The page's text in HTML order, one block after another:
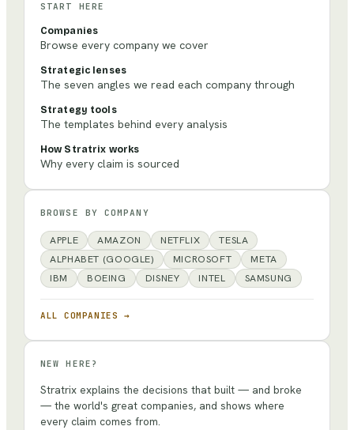
START HERE
Companies
Browse every company we cover
Strategic lenses
The seven angles we read each company through
Strategy tools
The templates behind every analysis
How Stratrix works
Why every claim is sourced
BROWSE BY COMPANY
APPLE AMAZON NETFLIX
TESLA
ALPHABET (GOOGLE)
MICROSOFT
META
IBM
BOEING DISNEY INTEL SAMSUNG
ALL COMPANIES →
NEW HERE?
Stratrix explains the decisions that built — and broke
— the world's great companies, and shows where
every claim comes from.